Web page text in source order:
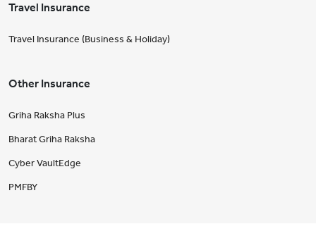
Travel Insurance
Travel Insurance (Business & Holiday)
Other Insurance
Griha Raksha Plus
Bharat Griha Raksha
Cyber VaultEdge
PMFBY